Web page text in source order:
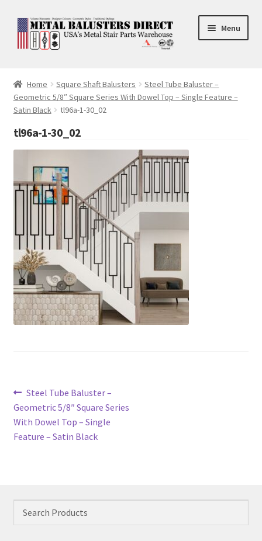
Skip
to
navigation
Skip
to
content
Menu
Square Shaft Balusters
Round Shaft Balusters
Home Square Shaft Balusters
Steel Tube Baluster –
Geometric 5/8″ Square Series With Dowel Top – Single Feature –
Satin Black
tl96a-1-30_02
tl96a-1-30_02
Post
navigation
Previous
post:
Steel Tube Baluster –
Geometric 5/8″ Square Series
With Dowel Top – Single
Feature – Satin Black